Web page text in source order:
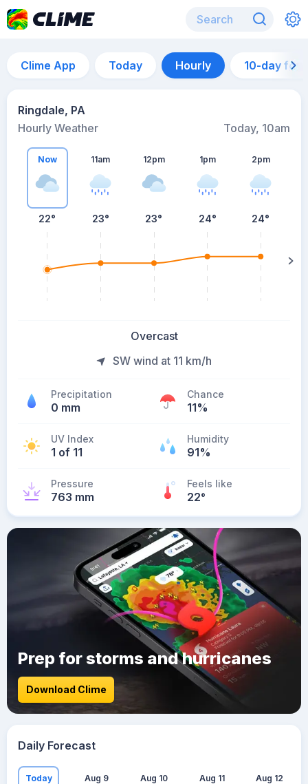
Clime App Today Hourly 10-day
Ringdale, PA
Hourly Weather
Today, 10am
Now
22°
11am
23°
12pm
23°
1pm
24°
2pm
24°
Overcast
SW wind at 11 km/h
Precipitation
0 mm
Chance
11%
UV Index
1 of 11
Humidity
91%
Pressure
763 mm
Feels like
22°
Prep for storms and hurricanes
Download Clime
Daily Forecast
Today Aug 9 Aug 10 Aug 11 Aug 12